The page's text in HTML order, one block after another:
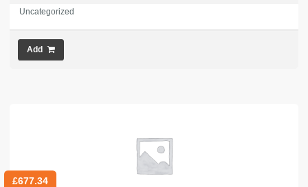
Uncategorized
Add
£677.34